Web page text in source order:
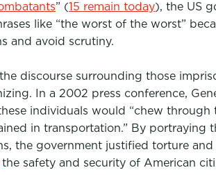
” (15 remain today), the US
like “the worst of the worst”
and avoid scrutiny.
discourse surrounding those
In a 2002 press conference,
individuals would “chew
in transportation.” By portraying
the government justified torture
the safety and security of American